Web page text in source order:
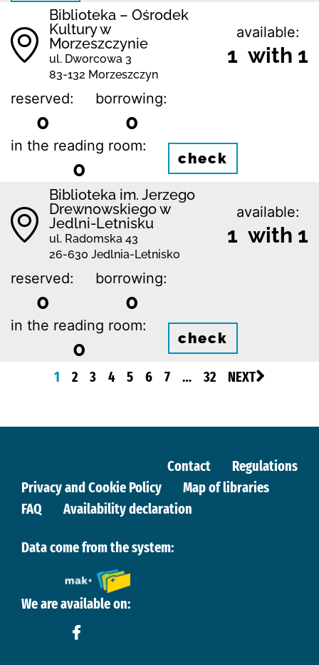
Biblioteka – Ośrodek
Kultury w
Morzeszczynie
ul. Dworcowa 3
83-132 Morzeszczyn
available:
1 with 1
reserved:
0
borrowing:
0
in the reading room:
0 check
Biblioteka im. Jerzego
Drewnowskiego w
Jedlni-Letnisku
ul. Radomska 43
26-630 Jedlnia-Letnisko
available:
1 with 1
reserved:
0
borrowing:
0
in the reading room:
0 check
1 2 3 4 5 6 7 … 32 NEXT
Contact
Regulations
Privacy and Cookie Policy
Map of libraries
FAQ
Availability declaration
Data come from the system:
We are available on: